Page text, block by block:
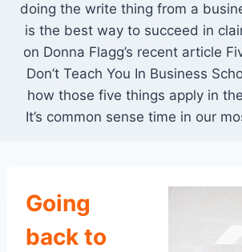
doing the write thing from a
is the best way to succeed in
on Donna Flagg’s recent article
Don’t Teach You In Business
how those five things apply in
It’s common sense time in our
Going
back to